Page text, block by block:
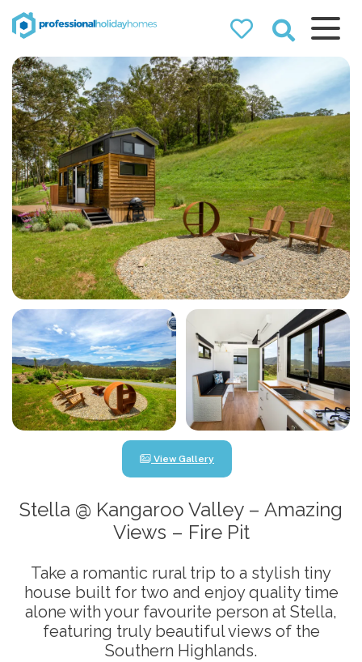
Professional
Holiday Homes
Airbnb property managers
that can double your
bookings
View Gallery
Stella @ Kangaroo Valley – Amazing
Views – Fire Pit
Take a romantic rural trip to a stylish tiny
house built for two and enjoy quality time
alone with your favourite person at Stella,
featuring truly beautiful views of the
Southern Highlands.